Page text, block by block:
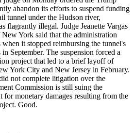
abandon its efforts to suspend funding
tunnel under the Hudson river,
flagrantly illegal. Judge Jeanette Vargas
York said that the administration
it stopped reimbursing the tunnel's
September. The suspension forced a
project that led to a brief layoff of
York City and New Jersey in February.
not complete litigation over the
Commission is still suing the
for monetary damages resulting from the
Good.